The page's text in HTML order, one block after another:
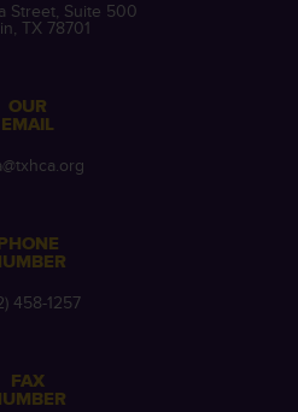
Street, Suite 500
TX 78701
OUR
EMAIL
458-1257
FAX